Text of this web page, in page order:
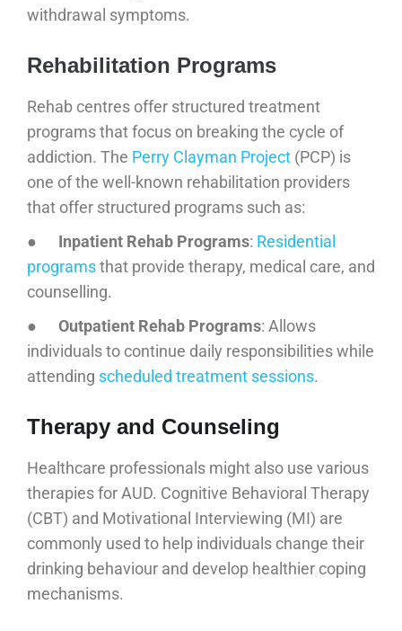
withdrawal symptoms.
Rehabilitation Programs
Rehab centres offer structured treatment
programs that focus on breaking the cycle of
addiction. The Perry Clayman Project (PCP) is
one of the well-known rehabilitation providers
that offer structured programs such as:
● Inpatient Rehab Programs: Residential
programsthat provide therapy, medical care, and
counselling.
● Outpatient Rehab Programs: Allows
individuals to continue daily responsibilities while
attending scheduled treatment sessions.
Therapy and Counseling
Healthcare professionals might also use various
therapies for AUD. Cognitive Behavioral Therapy
(CBT) and Motivational Interviewing (MI) are
commonly used to help individuals change their
drinking behaviour and develop healthier coping
mechanisms.